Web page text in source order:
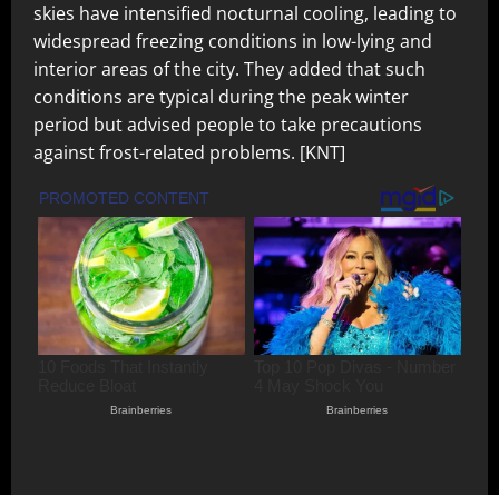
skies have intensified nocturnal cooling, leading to
widespread freezing conditions in low-lying and
interior areas of the city. They added that such
conditions are typical during the peak winter
period but advised people to take precautions
against frost-related problems. [KNT]